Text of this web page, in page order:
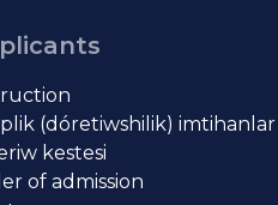
(dóretiwshilik) imtihanlar
kestesi
of admission